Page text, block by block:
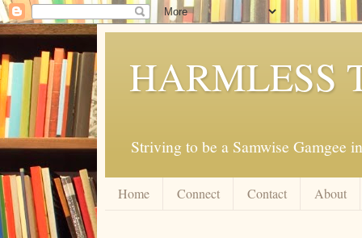
HARMLESS
Striving to be a Samwise Gamgee
Home Connect Contact About